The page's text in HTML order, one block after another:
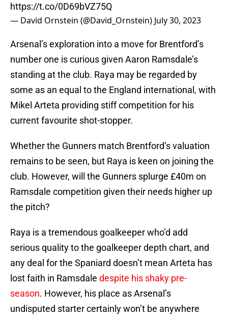
https://t.co/0D69bVZ75Q
— David Ornstein (@David_Ornstein) July 30, 2023
Arsenal’s exploration into a move for Brentford’s
number one is curious given Aaron Ramsdale’s
standing at the club. Raya may be regarded by
some as an equal to the England international, with
Mikel Arteta providing stiff competition for his
current favourite shot-stopper.
Whether the Gunners match Brentford’s valuation
remains to be seen, but Raya is keen on joining the
club. However, will the Gunners splurge £40m on
Ramsdale competition given their needs higher up
the pitch?
Raya is a tremendous goalkeeper who’d add
serious quality to the goalkeeper depth chart, and
any deal for the Spaniard doesn’t mean Arteta has
lost faith in Ramsdale despite his shaky pre-
season. However, his place as Arsenal’s
undisputed starter certainly won’t be anywhere